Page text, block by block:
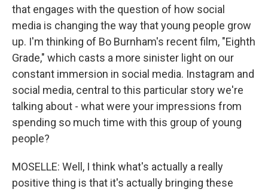
that engages with the question of how social
media is changing the way that young people grow
up. I'm thinking of Bo Burnham's recent film, "Eighth
Grade," which casts a more sinister light on our
constant immersion in social media. Instagram and
social media, central to this particular story we're
talking about - what were your impressions from
spending so much time with this group of young
people?
MOSELLE: Well, I think what's actually a really
positive thing is that it's actually bringing these